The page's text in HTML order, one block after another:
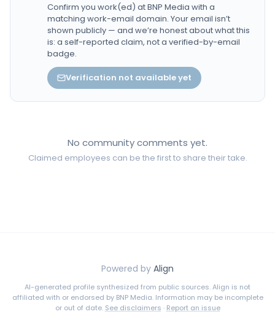
Confirm you work(ed) atBNP Media with a
matching work-email domain. Your email isn’t
shown publicly — and we’re honest about what this
is: a self-reported claim, not a verified-by-email
badge.
Verification not available yet
No community comments yet.
Claimed employees can be the first to share their take.
Powered by Align
AI-generated profile synthesized from public sources. Align is not
affiliated with or endorsed by BNP Media. Information may be incomplete
or out of date. See disclaimers · Report an issue